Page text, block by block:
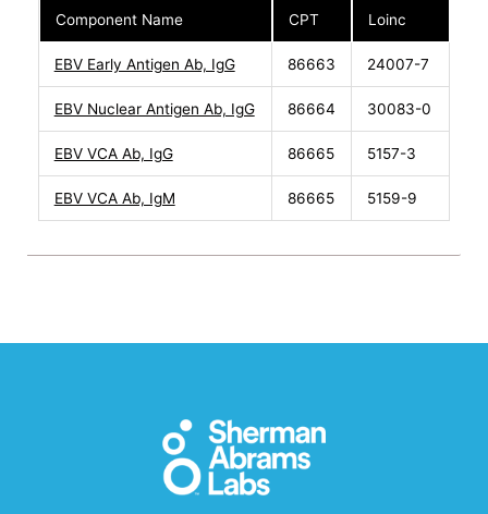
Component Name CPT Loinc
EBV Early Antigen Ab, IgG 86663 24007-7
EBV Nuclear Antigen Ab, IgG 86664 30083-0
EBV VCA Ab, IgG 86665 5157-3
EBV VCA Ab, IgM 86665 5159-9